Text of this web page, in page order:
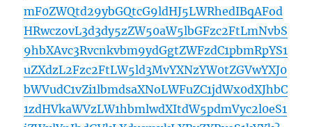
mF0ZWQtd29ybGQtcG9ldHJ5LWRhedIBqAFod
HRwczovL3d3dy5zZW50aW5lbGFzc2FtLmNvbS
9hbXAvc3Rvcnkvbm9ydGgtZWFzdC1pbmRpYS1
uZXdzL2Fzc2FtLW5ld3MvYXNzYW0tZGVwYXJ0
bWVudC1vZi1lbmdsaXNoLWFuZC1jdWx0dXJhbC
1zdHVkaWVzLW1hbmlwdXItdW5pdmVyc2l0eS1